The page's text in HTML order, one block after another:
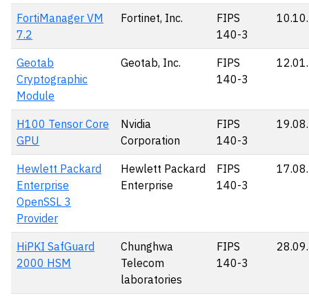
FortiManager VM
7.2
Fortinet, Inc.
FIPS
140-3
Geotab
Cryptographic
Module
Geotab, Inc.
FIPS
140-3
H100 Tensor Core
GPU
Nvidia
Corporation
FIPS
140-3
Hewlett Packard
Enterprise
OpenSSL 3
Provider
Hewlett Packard
Enterprise
FIPS
140-3
HiPKI SafGuard
2000 HSM
Chunghwa
Telecom
laboratories
FIPS
140-3